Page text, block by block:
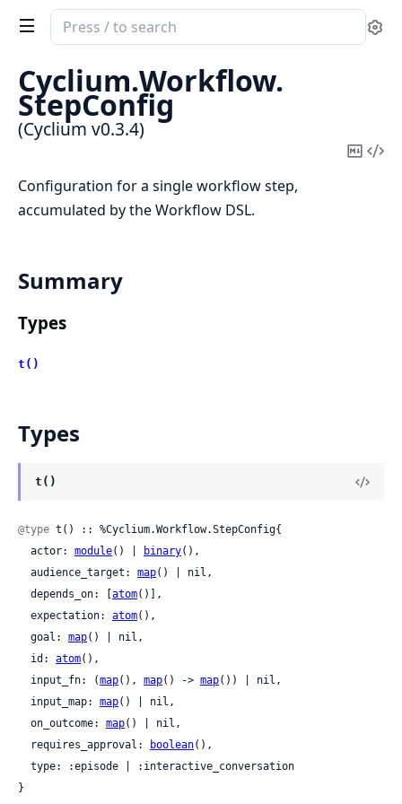
Search
documentation
Cyclium
Cyclium.Workflow.
StepConfig
(Cyclium v0.3.4)
Copy
Configuration for a single workflow step,
accumulated by the Workflow DSL.
Summary
Types
t()
Types
t()
@type t() :: %Cyclium.Workflow.StepConfig{
  actor:
module() | binary(),
  audience_target:
map() | nil,
  depends_on: [
atom()],
  expectation:
atom(),
  goal:
map() | nil,
  id:
atom(),
  input_fn: (
map(), map() -> map()) | nil,
  input_map:
map() | nil,
  on_outcome:
map() | nil,
  requires_approval:
boolean(),
}